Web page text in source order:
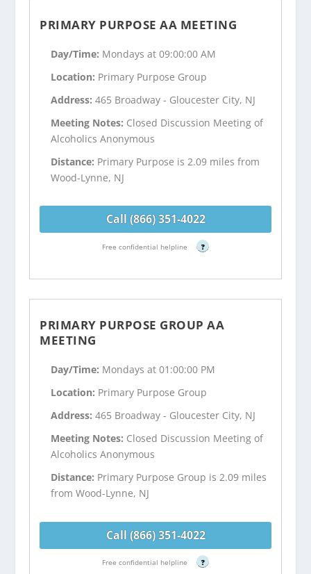
PRIMARY PURPOSE AA MEETING
Day/Time: Mondays at 09:00:00 AM
Location: Primary Purpose Group
Address:465 Broadway - Gloucester City, NJ
Meeting Notes: Closed Discussion Meeting of
Alcoholics Anonymous
Distance: Primary Purpose is 2.09 miles from
Wood-Lynne, NJ
Call (866) 351-4022
Free confidential helpline ?
PRIMARY PURPOSE GROUP AA
MEETING
Day/Time: Mondays at 01:00:00 PM
Location: Primary Purpose Group
Address:465 Broadway - Gloucester City, NJ
Meeting Notes: Closed Discussion Meeting of
Alcoholics Anonymous
Distance: Primary Purpose Group is 2.09 miles
from Wood-Lynne, NJ
Call (866) 351-4022
Free confidential helpline ?